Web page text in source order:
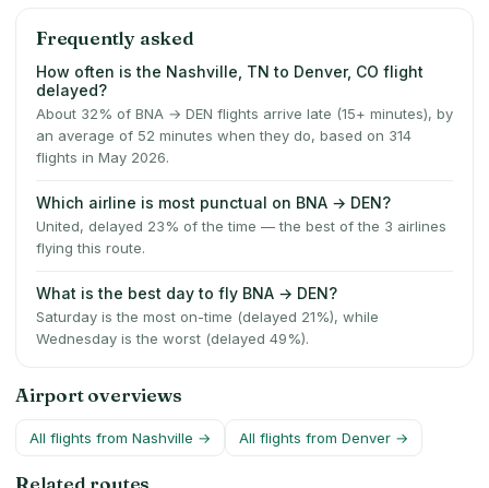
Frequently asked
How often is the Nashville, TN to Denver, CO flight
delayed?
About 32% of BNA → DEN flights arrive late (15+ minutes), by
an average of 52 minutes when they do, based on 314
flights in May 2026.
Which airline is most punctual on BNA → DEN?
United, delayed 23% of the time — the best of the 3 airlines
flying this route.
What is the best day to fly BNA → DEN?
Saturday is the most on-time (delayed 21%), while
Wednesday is the worst (delayed 49%).
Airport overviews
All flights from Nashville → All flights from Denver →
Related routes